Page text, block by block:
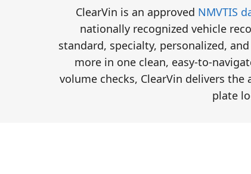
ClearVin is an approved NMVTIS
nationally recognized vehicle
standard, specialty, personalized,
more in one clean, easy-to-
volume checks, ClearVin delivers
plate